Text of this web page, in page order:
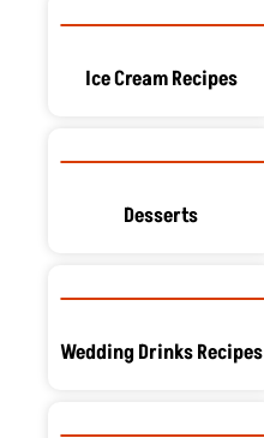
Ice Cream Recipes
Desserts
Wedding Drinks Recipes